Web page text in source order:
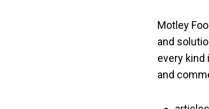
Motley
and
every
and